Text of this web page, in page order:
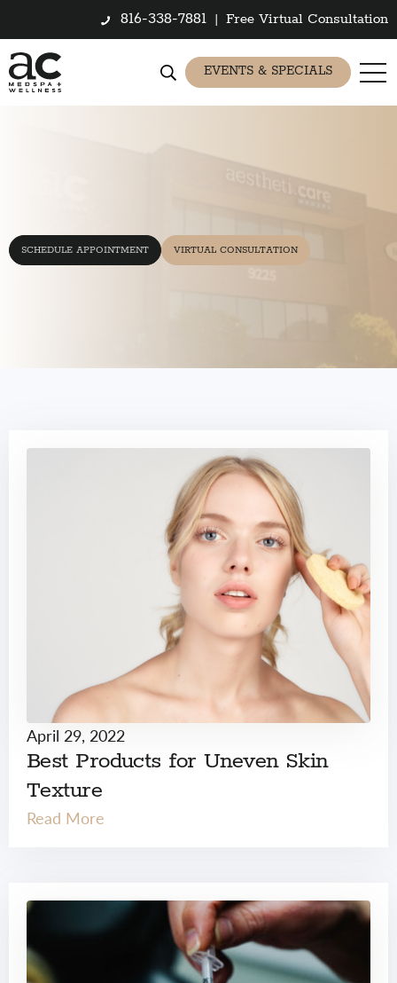
816-338-7881 | Free Virtual Consultation
EVENTS & SPECIALS
SCHEDULE APPOINTMENT VIRTUAL CONSULTATION
April 29, 2022
Best Products for Uneven Skin
Texture
Read More